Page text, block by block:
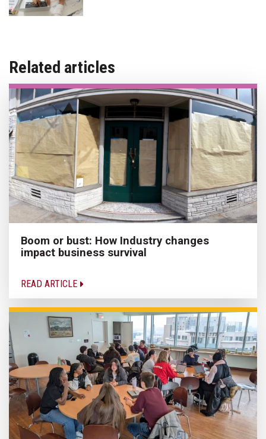
Related articles
Boom or bust: How Industry changes
impact business survival
READ ARTICLE